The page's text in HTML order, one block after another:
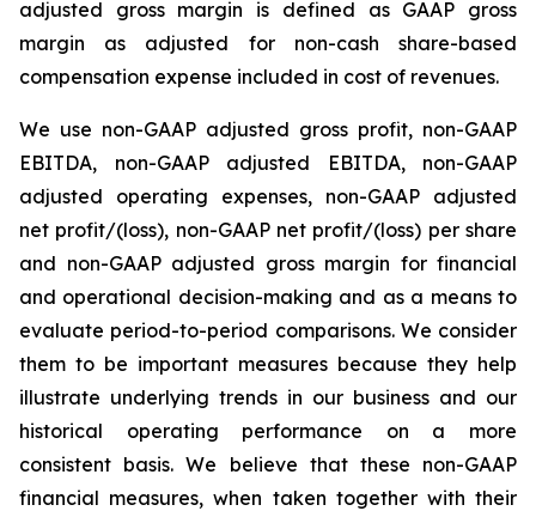
adjusted gross margin is defined as GAAP gross
margin as adjusted for non-cash share-based
compensation expense included in cost of revenues.
We use non-GAAP adjusted gross profit, non-GAAP
EBITDA, non-GAAP adjusted EBITDA, non-GAAP
adjusted operating expenses, non-GAAP adjusted
net profit/(loss), non-GAAP net profit/(loss) per share
and non-GAAP adjusted gross margin for financial
and operational decision-making and as a means to
evaluate period-to-period comparisons. We consider
them to be important measures because they help
illustrate underlying trends in our business and our
historical operating performance on a more
consistent basis. We believe that these non-GAAP
financial measures, when taken together with their